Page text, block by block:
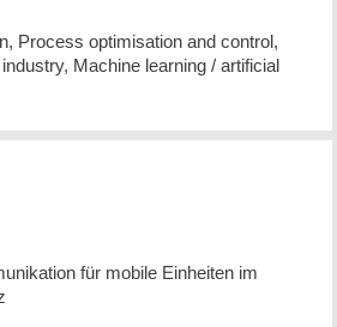
Process optimisation and control,
Machine learning / artificial
für mobile Einheiten im